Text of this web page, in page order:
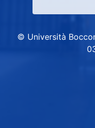
© Università